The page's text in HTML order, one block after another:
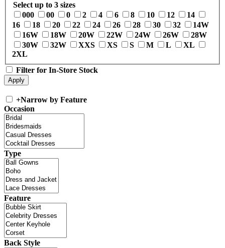
Select up to 3 sizes
000
00 0 2 4 6 8 10 12
14
16
18 20 22 24 26 28 30 32
14W
16W
18W 20W 22W 24W 26W
28W
30W
32W XXS XS S M L
XL
2XL
Filter for In-Store Stock
+Narrow by Feature
Occasion
Type
Feature
Back Style